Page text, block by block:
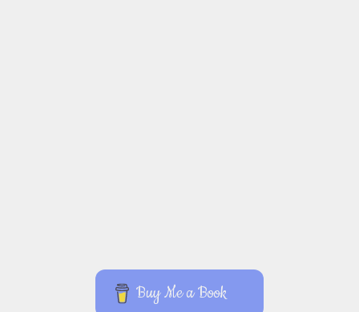
Buy Me a Book